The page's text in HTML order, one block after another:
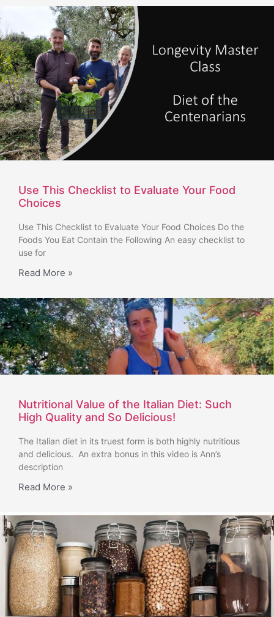
Use This Checklist to Evaluate Your Food
Choices
Use This Checklist to Evaluate Your Food Choices Do the
Foods You Eat Contain the Following An easy checklist to
use for
Read More »
Nutritional Value of the Italian Diet: Such
High Quality and So Delicious!
The Italian diet in its truest form is both highly nutritious
and delicious. An extra bonus in this video is Ann’s
description
Read More »